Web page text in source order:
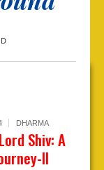
DHARMA
Shiv: A
II